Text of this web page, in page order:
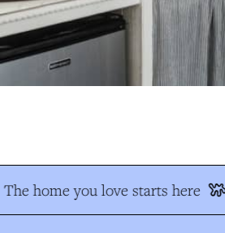
The home you love starts here